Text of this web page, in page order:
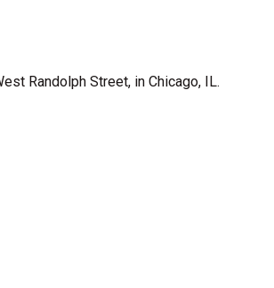
Randolph Street, in Chicago, IL.